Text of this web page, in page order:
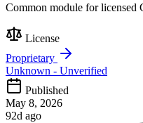
Common module for licensed
License
Proprietary
Unknown - Unverified
Published
May 8, 2026
92d ago